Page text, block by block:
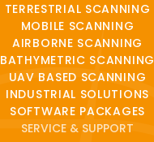
TERRESTRIAL SCANNING
MOBILE SCANNING
AIRBORNE SCANNING
BATHYMETRIC SCANNING
UAV BASED SCANNING
INDUSTRIAL SOLUTIONS
SOFTWARE PACKAGES
SERVICE & SUPPORT